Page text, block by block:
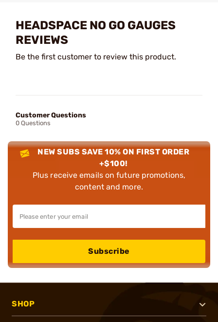
HEADSPACE NO GO GAUGES
REVIEWS
Be the first customer to review this product.
Customer Questions
0 Questions
NEW SUBS SAVE 10% ON FIRST ORDER
+$100!
Plus receive emails on future promotions,
content and more.
Subscribe
SHOP